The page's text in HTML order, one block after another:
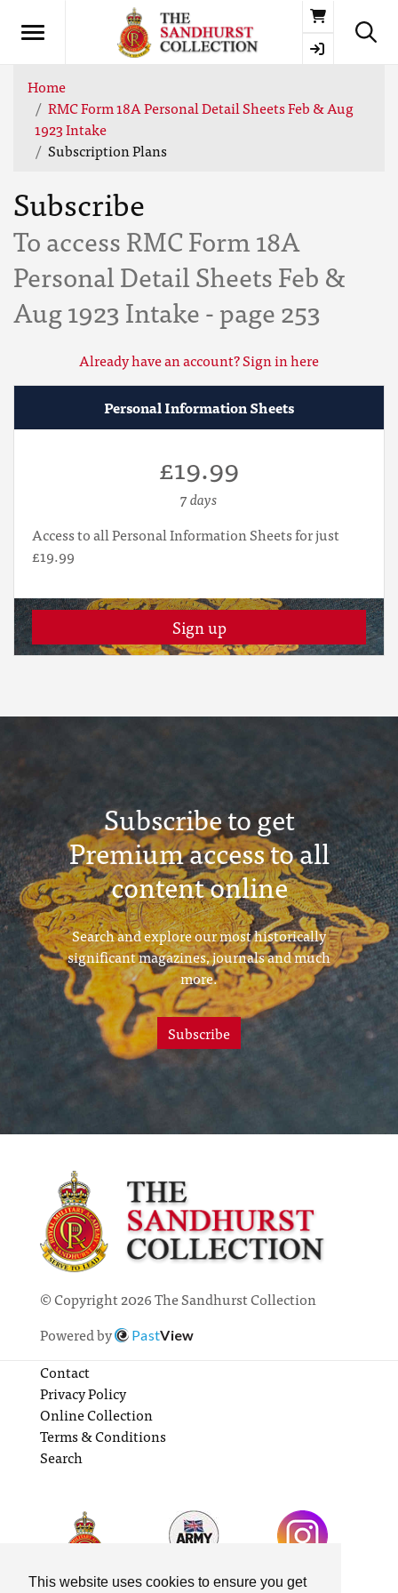
This website uses cookies to ensure you get
Basket
Home
RMC Form 18A Personal Detail Sheets Feb & Aug
1923 Intake
Subscription Plans
Subscribe
To access RMC Form 18A
Personal Detail Sheets Feb &
Aug 1923 Intake - page 253
Already have an account? Sign in here
Personal Information Sheets
£19.99
7 days
Access to all Personal Information Sheets for just
£19.99
Sign up
Subscribe to get
Premium access to all
content online
Search and explore our most historically
significant magazines, journals and much
more.
Subscribe
© Copyright 2026 The Sandhurst Collection
Powered by
PastView
Contact
Privacy Policy
Online Collection
Terms & Conditions
Search